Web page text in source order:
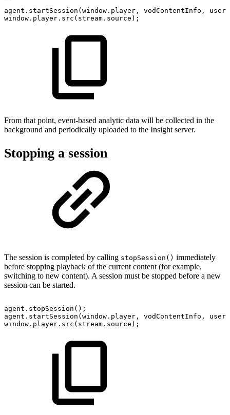
agent . startSession ( window . player , vodContentInfo ,
window . player . src ( stream . source ) ;
From that point, event-based analytic data will be collected in the
background and periodically uploaded to the Insight server.
Stopping a session
The session is completed by calling stopSession() immediately
before stopping playback of the current content (for example,
switching to new content). A session must be stopped before a new
session can be started.
agent . stopSession ( ) ;
agent . startSession (window . player , vodContentInfo ,
window . player . src ( stream . source ) ;